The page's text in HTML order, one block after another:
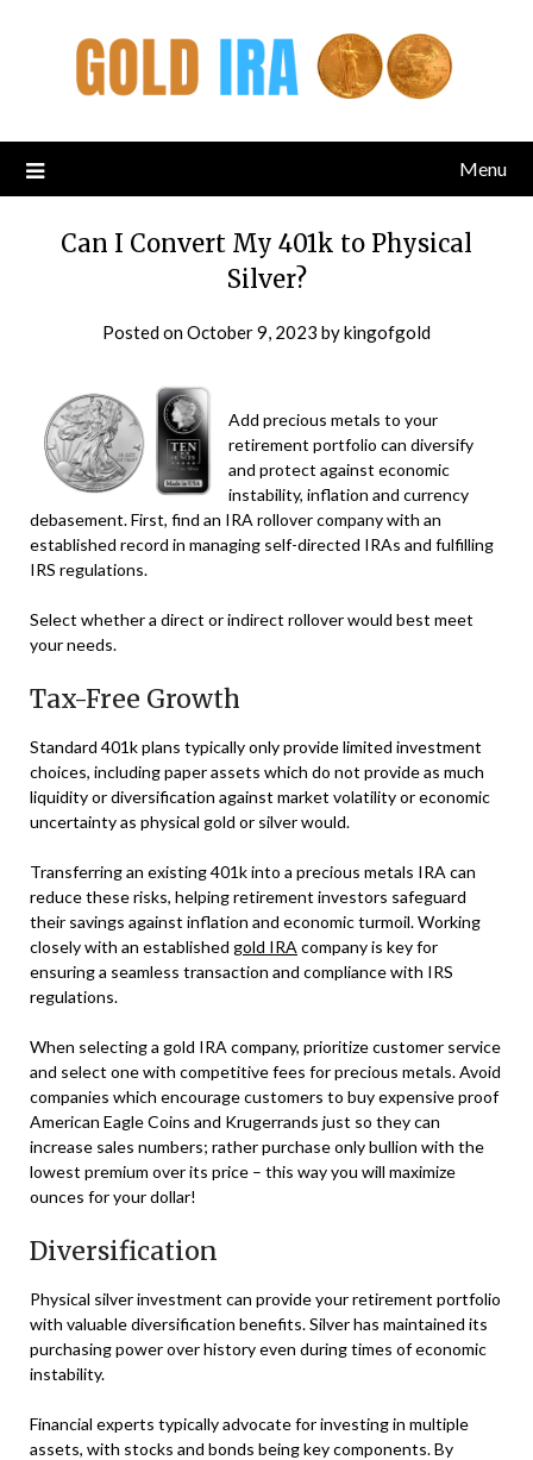
Menu
Can I Convert My 401k to Physical
Silver?
Posted onOctober 9, 2023 bykingofgold
Add precious metals to your
retirement portfolio can diversify
and protect against economic
instability, inflation and currency
debasement. First, find an IRA rollover company with an
established record in managing self-directed IRAs and fulfilling
IRS regulations.
Select whether a direct or indirect rollover would best meet
your needs.
Tax-Free Growth
Standard 401k plans typically only provide limited investment
choices, including paper assets which do not provide as much
liquidity or diversification against market volatility or economic
uncertainty as physical gold or silver would.
Transferring an existing 401k into a precious metals IRA can
reduce these risks, helping retirement investors safeguard
their savings against inflation and economic turmoil. Working
closely with an established gold IRA company is key for
ensuring a seamless transaction and compliance with IRS
regulations.
When selecting a gold IRA company, prioritize customer service
and select one with competitive fees for precious metals. Avoid
companies which encourage customers to buy expensive proof
American Eagle Coins and Krugerrands just so they can
increase sales numbers; rather purchase only bullion with the
lowest premium over its price – this way you will maximize
ounces for your dollar!
Diversification
Physical silver investment can provide your retirement portfolio
with valuable diversification benefits. Silver has maintained its
purchasing power over history even during times of economic
instability.
Financial experts typically advocate for investing in multiple
assets, with stocks and bonds being key components. By